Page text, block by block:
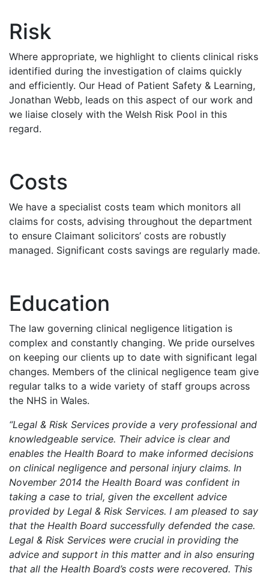
Risk
Where appropriate, we highlight to clients clinical risks
identified during the investigation of claims quickly
and efficiently. Our Head of Patient Safety & Learning,
Jonathan Webb, leads on this aspect of our work and
we liaise closely with the Welsh Risk Pool in this
regard.
Costs
We have a specialist costs team which monitors all
claims for costs, advising throughout the department
to ensure Claimant solicitors’ costs are robustly
managed. Significant costs savings are regularly made.
Education
The law governing clinical negligence litigation is
complex and constantly changing. We pride ourselves
on keeping our clients up to date with significant legal
changes. Members of the clinical negligence team give
regular talks to a wide variety of staff groups across
the NHS in Wales.
“Legal & Risk Services provide a very professional and
knowledgeable service. Their advice is clear and
enables the Health Board to make informed decisions
on clinical negligence and personal injury claims. In
November 2014 the Health Board was confident in
taking a case to trial, given the excellent advice
provided by Legal & Risk Services. I am pleased to say
that the Health Board successfully defended the case.
Legal & Risk Services were crucial in providing the
advice and support in this matter and in also ensuring
that all the Health Board’s costs were recovered. This